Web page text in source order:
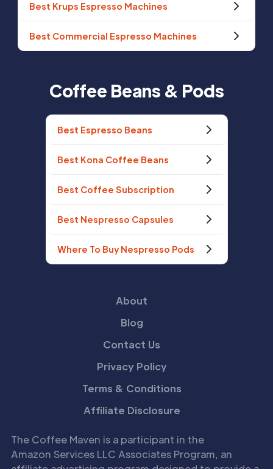
Best Krups Espresso Machines
Best Commercial Espresso Machines
Coffee Beans & Pods
Best Espresso Beans
Best Kona Coffee Beans
Best Coffee Subscription
Best Nespresso Capsules
Where To Buy Nespresso Pods
About
Blog
Contact Us
Privacy Policy
Terms & Conditions
Affiliate Disclosure
The Coffee Maven is a participant in the
Amazon Services LLC Associates Program, an